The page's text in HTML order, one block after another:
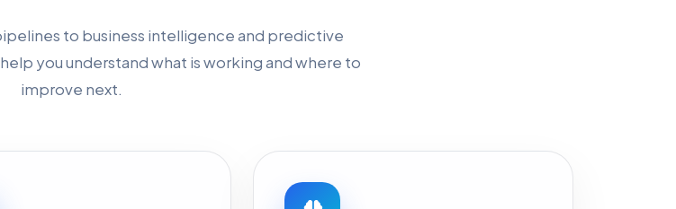
to business intelligence and predictive
you understand what is working and where to
improve next.